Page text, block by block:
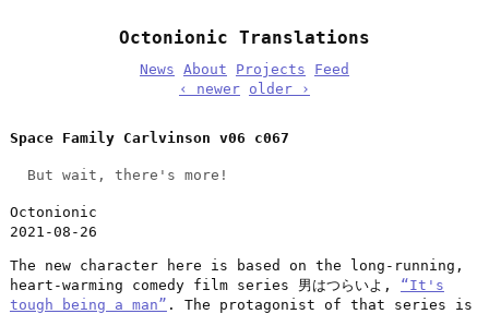
Octonionic Translations
News About Projects
Feed
‹ newer
older ›
Space Family Carlvinson v06 c067
But wait, there's more!
Octonionic
2021-08-26
The new character here is based on the long-running,
heart-warming comedy film series 男はつらいよ, “It's
tough being a man” . The protagonist of that series is